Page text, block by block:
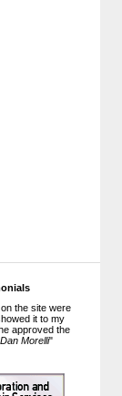
the site were
it to my
approved the
Dan Morelli"